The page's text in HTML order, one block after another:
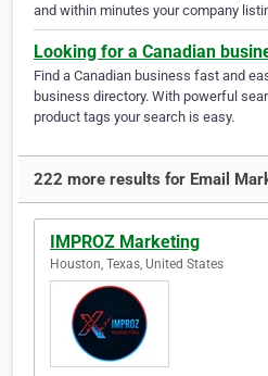
and within minutes your company
Looking for a Canadian
Find a Canadian business fast and
business directory. With powerful
product tags your search is easy.
222 more results for Email
IMPROZ Marketing
Houston, Texas, United States